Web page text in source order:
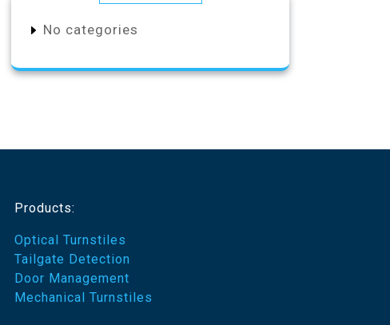
No categories
Products:
Optical Turnstiles
Tailgate Detection
Door Management
Mechanical Turnstiles